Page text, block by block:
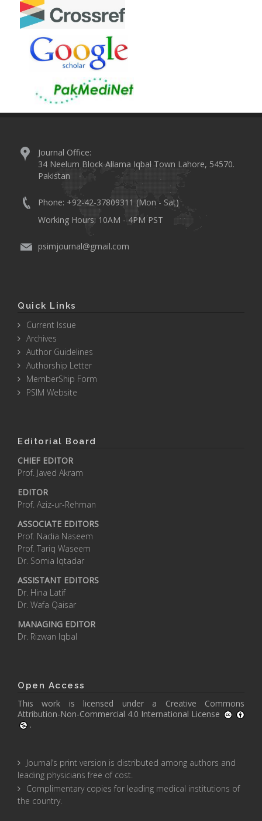
Journal Office:
34 Neelum Block Allama Iqbal Town Lahore, 54570.
Pakistan
Phone: +92-42-37809311 (Mon - Sat)
Working Hours: 10AM - 4PM PST
psimjournal@gmail.com
Quick Links
Current Issue
Archives
Author Guidelines
Authorship Letter
MemberShip Form
PSIM Website
Editorial Board
CHIEF EDITOR
Prof. Javed Akram
EDITOR
Prof. Aziz-ur-Rehman
ASSOCIATE EDITORS
Prof. Nadia Naseem
Prof. Tariq Waseem
Dr. Somia Iqtadar
ASSISTANT EDITORS
Dr. Hina Latif
Dr. Wafa Qaisar
MANAGING EDITOR
Dr. Rizwan Iqbal
Open Access
This work is licensed under a Creative Commons
Attribution-Non-Commercial 4.0 International License
.
Journal’s print version is distributed among authors and
leading physicians free of cost.
Complimentary copies for leading medical institutions of
the country.